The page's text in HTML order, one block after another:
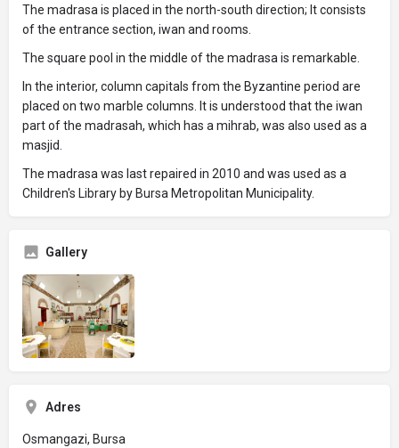
The madrasa is placed in the north-south direction; It consists
of the entrance section, iwan and rooms.
The square pool in the middle of the madrasa is remarkable.
In the interior, column capitals from the Byzantine period are
placed on two marble columns. It is understood that the iwan
part of the madrasah, which has a mihrab, was also used as a
masjid.
The madrasa was last repaired in 2010 and was used as a
Children's Library by Bursa Metropolitan Municipality.
Gallery
Adres
Osmangazi, Bursa